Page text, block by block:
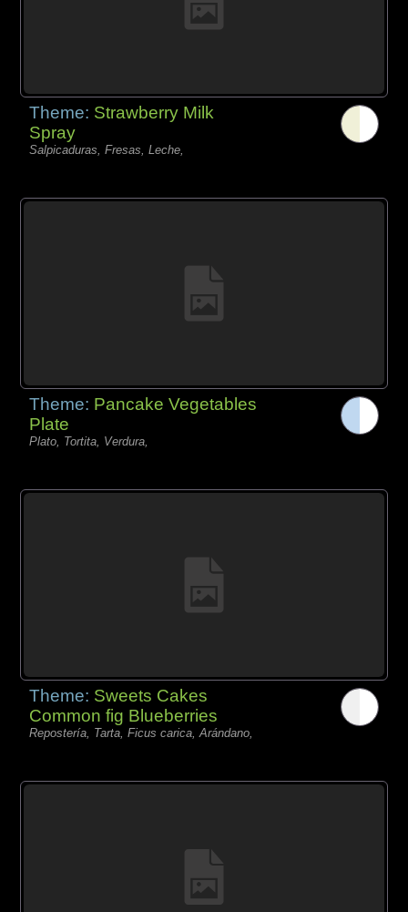
Theme: Strawberry Milk
Spray
Salpicaduras, Fresas, Leche,
Theme: Pancake Vegetables
Plate
Plato, Tortita, Verdura,
Theme: Sweets Cakes
Common fig Blueberries
Repostería, Tarta, Ficus carica, Arándano,